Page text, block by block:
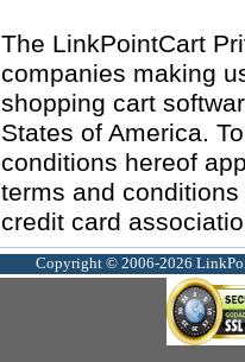
The LinkPointCart
companies making
shopping cart
States of America.
conditions hereof
terms and
credit card
Copyright © 2006-2026